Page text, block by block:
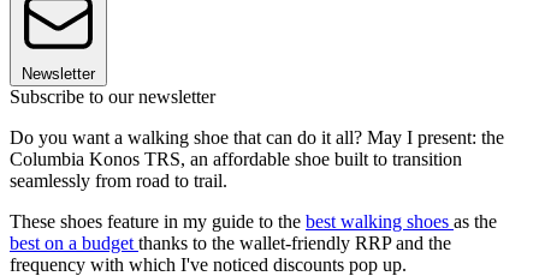
Newsletter
Subscribe to our newsletter
Do you want a walking shoe that can do it all? May I present: the
Columbia Konos TRS, an affordable shoe built to transition
seamlessly from road to trail.
These shoes feature in my guide to the best walking shoes as the
best on a budget thanks to the wallet-friendly RRP and the
frequency with which I've noticed discounts pop up.